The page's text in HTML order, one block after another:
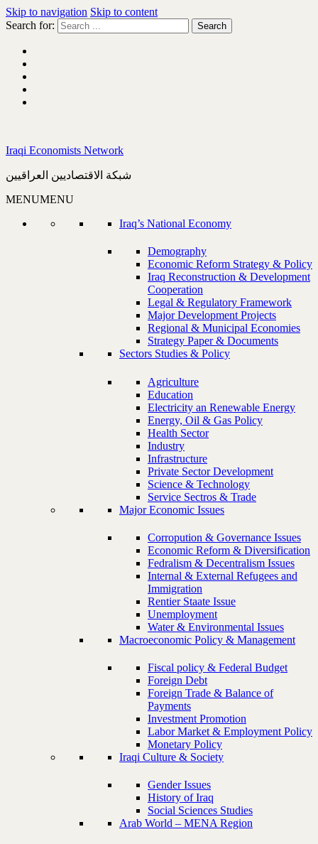
Skip to navigation Skip to content
Search for:
Iraqi Economists Network
شبكة الاقتصاديين العراقيين
MENUMENU
Iraq’s National Economy
Demography
Economic Reform Strategy & Policy
Iraq Reconstruction & Development
Cooperation
Legal & Regulatory Framework
Major Development Projects
Regional & Municipal Economies
Strategy Paper & Documents
Sectors Studies & Policy
Agriculture
Education
Electricity an Renewable Energy
Energy, Oil & Gas Policy
Health Sector
Industry
Infrastructure
Private Sector Development
Science & Technology
Service Sectros & Trade
Major Economic Issues
Corropution & Governance Issues
Economic Reform & Diversification
Fedralism & Decentralism Issues
Internal & External Refugees and
Immigration
Rentier Staate Issue
Unemployment
Water & Environmental Issues
Macroeconomic Policy & Management
Fiscal policy & Federal Budget
Foreign Debt
Foreign Trade & Balance of
Payments
Investment Promotion
Labor Market & Employment Policy
Monetary Policy
Iraqi Culture & Society
Gender Issues
History of Iraq
Social Sciences Studies
Arab World – MENA Region